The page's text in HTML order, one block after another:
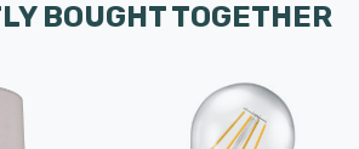
BOUGHT TOGETHER